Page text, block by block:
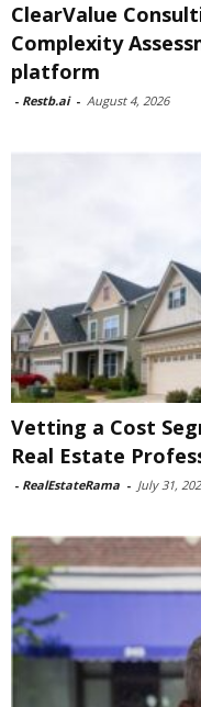
ClearValue
Complexity
platform
- Restb.ai - August 4, 2026
Vetting a Cost
Real Estate
- RealEstateRama - July 31,